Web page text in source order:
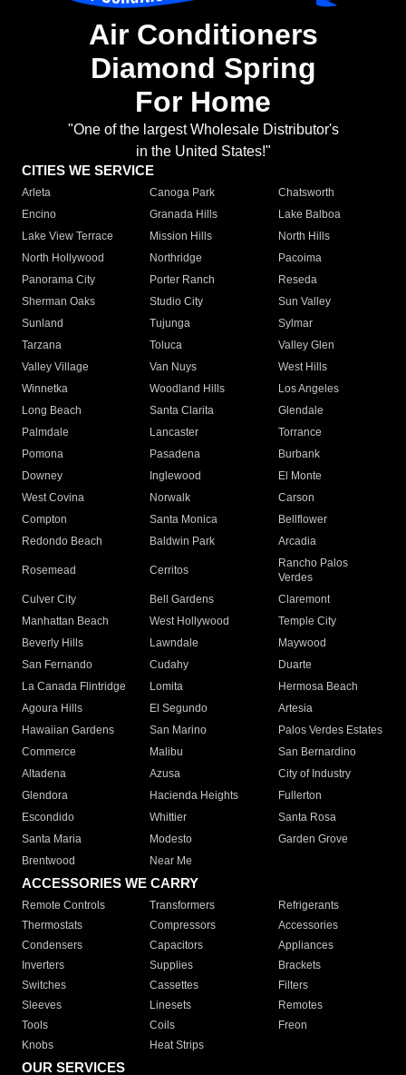
Air Conditioners
Diamond Spring
For Home
"One of the largest Wholesale Distributor's
in the United States!"
CITIES WE SERVICE
Arleta Canoga Park
Chatsworth
Encino
Granada Hills
Lake Balboa
Lake View Terrace
Mission Hills
North Hills
North Hollywood
Northridge
Pacoima
Panorama City
Porter Ranch
Reseda
Sherman Oaks
Studio City
Sun Valley
Sunland
Tujunga
Sylmar
Tarzana
Toluca
Valley Glen
Valley Village
Van Nuys
West Hills
Winnetka
Woodland Hills
Los Angeles
Long Beach
Santa Clarita
Glendale
Palmdale
Lancaster
Torrance
Pomona
Pasadena
Burbank
Downey
Inglewood
El Monte
West Covina
Norwalk
Carson
Compton
Santa Monica
Bellflower
Redondo Beach
Baldwin Park Arcadia
Rosemead Cerritos
Rancho Palos
Verdes
Culver City
Bell Gardens
Claremont
Manhattan Beach
West Hollywood
Temple City
Beverly Hills
Lawndale
Maywood
San Fernando
Cudahy
Duarte
La Canada Flintridge
Lomita
Hermosa Beach
Agoura Hills
El Segundo
Artesia
Hawaiian Gardens
San Marino
Palos Verdes Estates
Commerce
Malibu
San Bernardino
Altadena
Azusa
City of Industry
Glendora
Hacienda Heights
Fullerton
Escondido
Whittier
Santa Rosa
Santa Maria
Modesto
Garden Grove
Brentwood
Near Me
ACCESSORIES WE CARRY
Remote Controls Transformers
Refrigerants
Thermostats
Compressors
Accessories
Condensers
Capacitors
Appliances
Inverters
Supplies
Brackets
Switches
Cassettes
Filters
Sleeves
Linesets
Remotes
Tools
Coils
Freon
Knobs
Heat Strips
OUR SERVICES